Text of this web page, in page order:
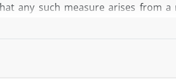
any such measure arises from a